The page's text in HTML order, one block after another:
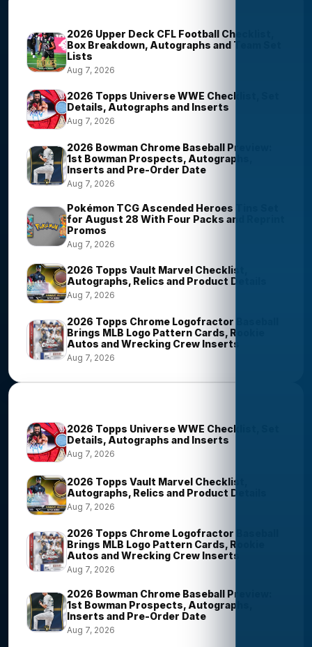
2026 Upper Deck CFL Football Checklist,
Box Breakdown, Autographs and Team Set
Lists
Aug 7, 2026
2026 Topps Universe WWE Checklist, Set
Details, Autographs and Inserts
Aug 7, 2026
2026 Bowman Chrome Baseball Preview:
1st Bowman Prospects, Autographs,
Inserts and Pre-Order Date
Aug 7, 2026
Pokémon TCG Ascended Heroes Tins Set
for August 28 With Four Packs and Reprint
Promos
Aug 7, 2026
2026 Topps Vault Marvel Checklist,
Autographs, Relics and Product Details
Aug 7, 2026
2026 Topps Chrome Logofractor Baseball
Brings MLB Logo Pattern Cards, Rookie
Autos and Wrecking Crew Inserts
Aug 7, 2026
2026 Topps Universe WWE Checklist, Set
Details, Autographs and Inserts
Aug 7, 2026
2026 Topps Vault Marvel Checklist,
Autographs, Relics and Product Details
Aug 7, 2026
2026 Topps Chrome Logofractor Baseball
Brings MLB Logo Pattern Cards, Rookie
Autos and Wrecking Crew Inserts
Aug 7, 2026
2026 Bowman Chrome Baseball Preview:
1st Bowman Prospects, Autographs,
Inserts and Pre-Order Date
Aug 7, 2026